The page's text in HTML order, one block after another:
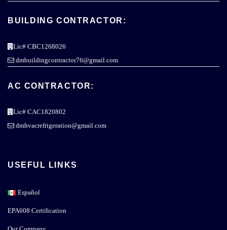
BUILDING CONTRACTOR:
Lic# CBC1268026
dmbuildingcontractor76@gmail.com
AC CONTRACTOR:
Lic# CAC1820802
dmhvacrefrigeration@gmail.com
USEFUL LINKS
Español
EPA608 Certification